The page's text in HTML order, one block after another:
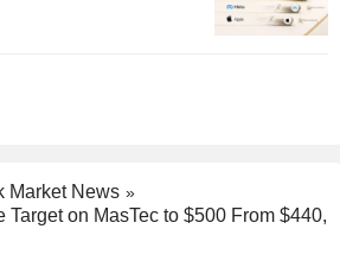
Market News
Target on MasTec to $500 From $440,